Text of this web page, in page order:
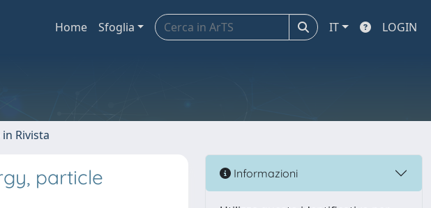
Home Sfoglia IT LOGIN
Rivista
particle
Informazioni